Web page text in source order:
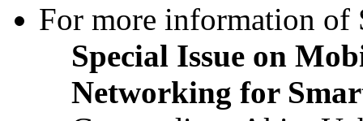
For more information of
Special Issue on
Networking for